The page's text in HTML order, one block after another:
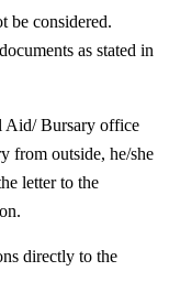
be considered.
as stated in
Aid/ Bursary office
from outside, he/she
letter to the
directly to the